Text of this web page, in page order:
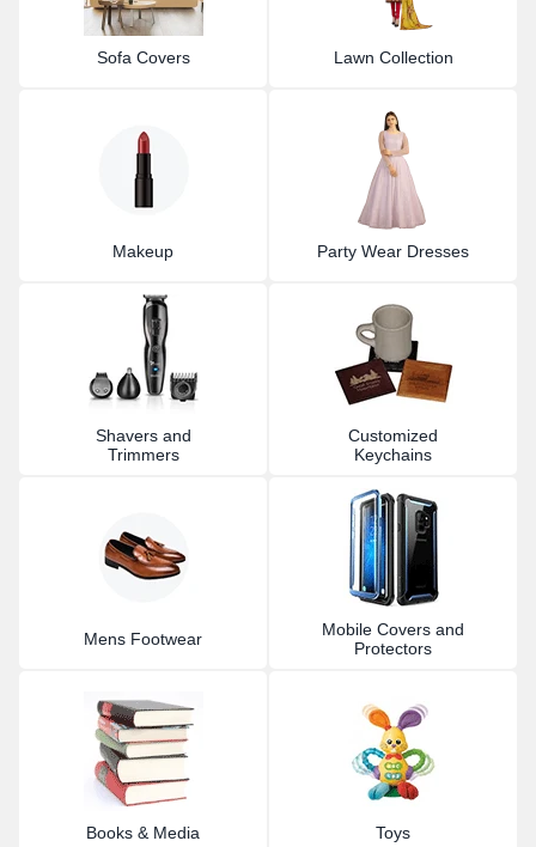
Sofa Covers Lawn Collection
Makeup Party Wear Dresses
Shavers and
Trimmers
Customized
Keychains
Mens Footwear
Mobile Covers and
Protectors
Books & Media Toys